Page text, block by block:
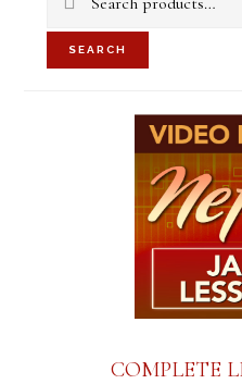
for:
SEARCH
COMPLETE